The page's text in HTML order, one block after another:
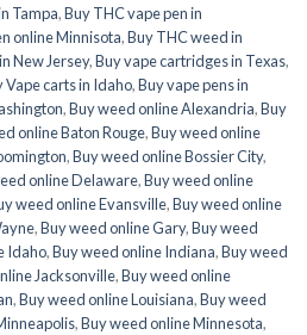
Tampa,Buy THC vape pen in
online Minnisota,Buy THC weed in
New Jersey,Buy vape cartridges in Texas,
Vape carts in Idaho,Buy vape pens in
,Buy weed online Alexandria,Buy
online Baton Rouge,Buy weed online
,Buy weed online Bossier City,
online Delaware,Buy weed online
weed online Evansville,Buy weed online
,Buy weed online Gary,Buy weed
Idaho,Buy weed online Indiana,Buy weed
Jacksonville,Buy weed online
,Buy weed online Louisiana,Buy weed
,Buy weed online Minnesota,